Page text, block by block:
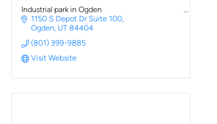
Industrial park in Ogden
1150 S Depot Dr Suite 100
Ogden UT 84404
(801) 399-9885
Visit Website